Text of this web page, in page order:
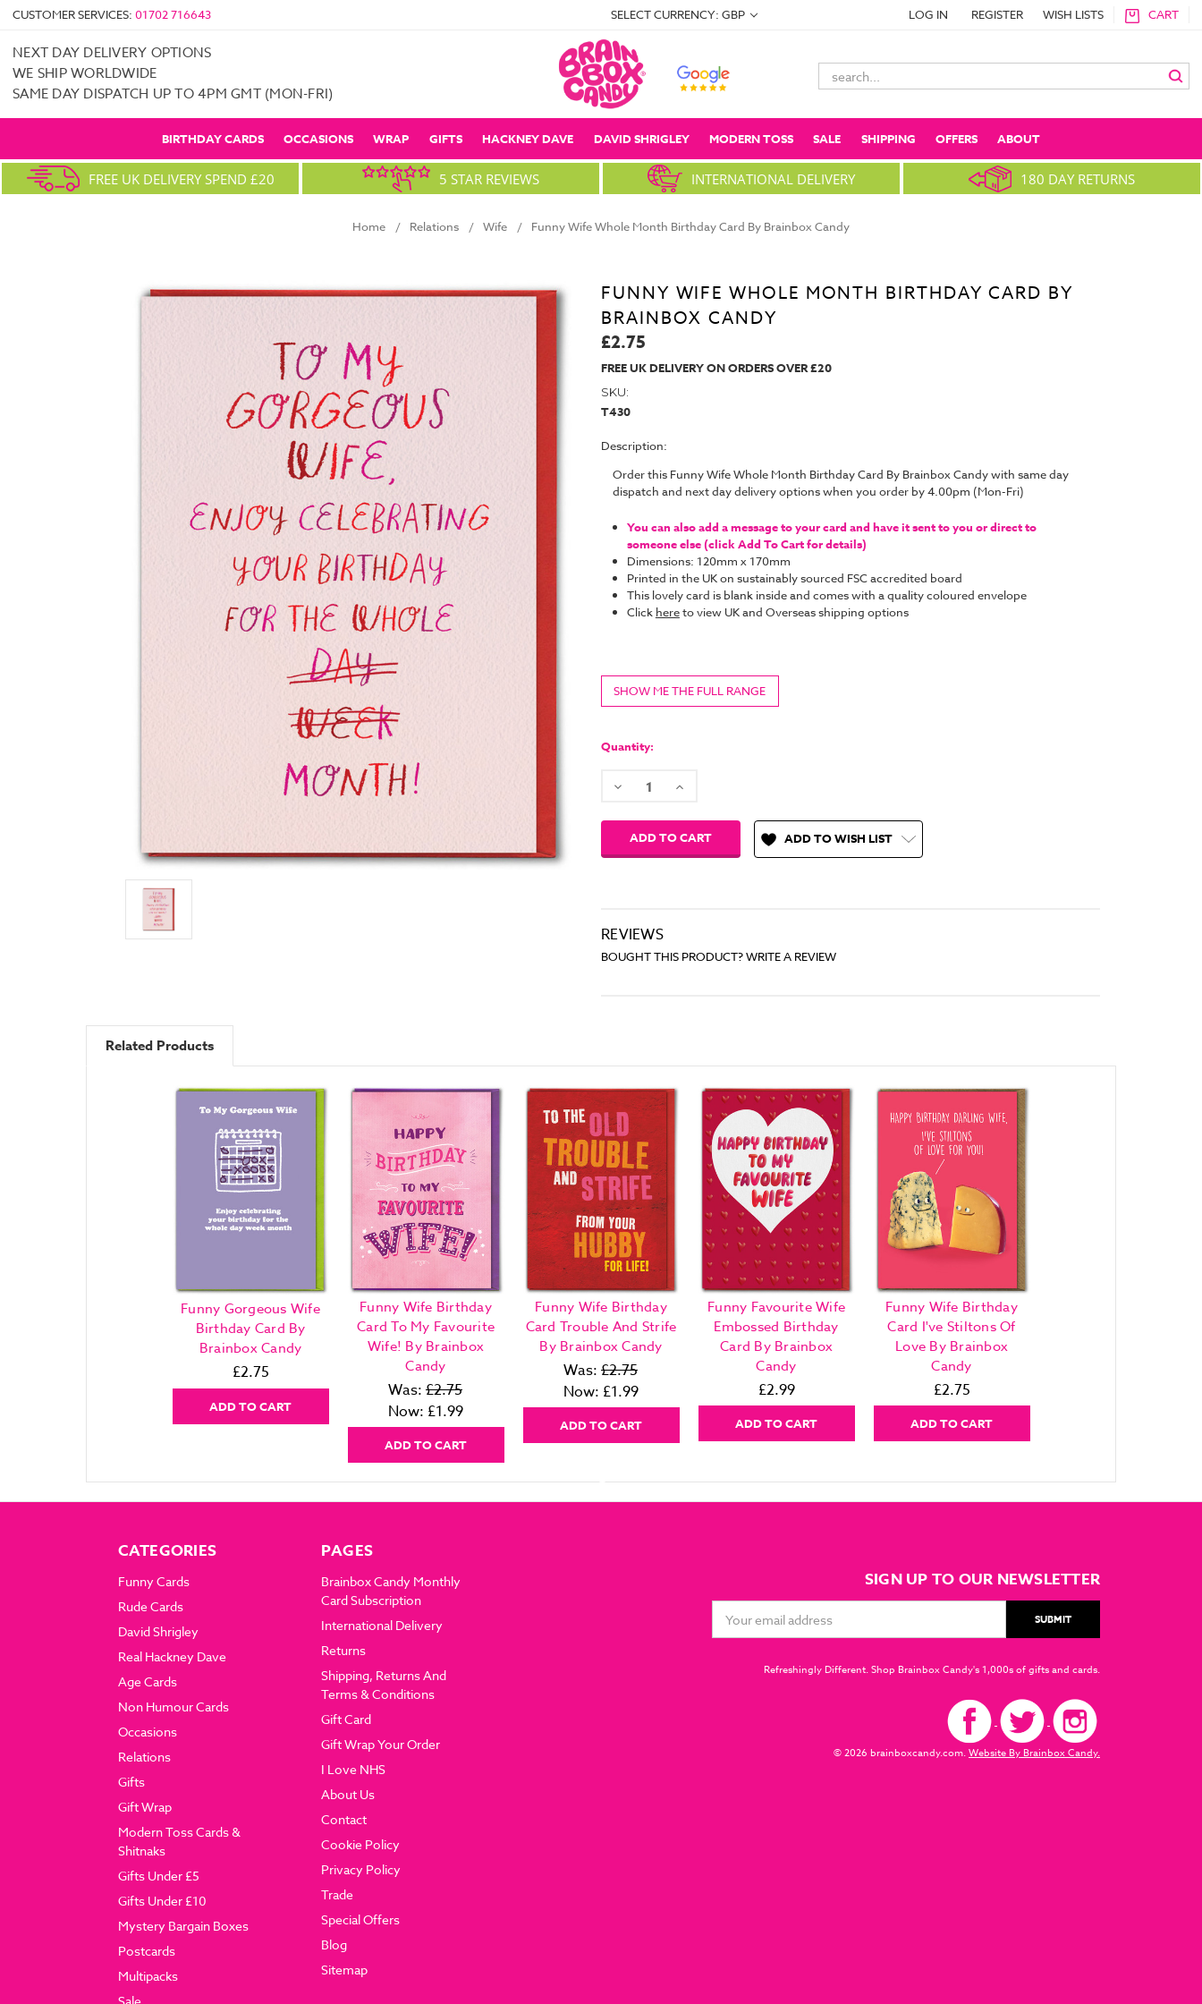
CUSTOMER SERVICES: 01702 716643 SELECT CURRENCY: GBP LOG IN REGISTER WISH LISTS CART
NEXT DAY DELIVERY OPTIONS
WE SHIP WORLDWIDE
SAME DAY DISPATCH UP TO 4PM GMT (MON-FRI)
Search
Keyword:
BIRTHDAY CARDS OCCASIONS WRAP GIFTS HACKNEY DAVE DAVID SHRIGLEY MODERN TOSS SALE SHIPPING OFFERS ABOUT
FREE UK DELIVERY SPEND £20 5 STAR REVIEWS INTERNATIONAL DELIVERY 180 DAY RETURNS
Home Relations Wife Funny Wife Whole Month Birthday Card By Brainbox Candy
FUNNY WIFE WHOLE MONTH BIRTHDAY CARD BY
BRAINBOX CANDY
£2.75
FREE UK DELIVERY ON ORDERS OVER £20
SKU:
T430
Description:
Order this Funny Wife Whole Month Birthday Card By Brainbox Candy with same day
dispatch and next day delivery options when you order by 4.00pm (Mon-Fri)
You can also add a message to your card and have it sent to you or direct to
someone else (click Add To Cart for details)
Dimensions: 120mm x 170mm
Printed in the UK on sustainably sourced FSC accredited board
This lovely card is blank inside and comes with a quality coloured envelope
Click hereto view UK and Overseas shipping options
SHOW ME THE FULL RANGE
Stock:
Quantity:
Decrease Increase
ADD TO WISH LIST
REVIEWS
BOUGHT THIS PRODUCT? WRITE A REVIEW
Related Products
Funny Gorgeous Wife
Birthday Card By
Brainbox Candy
£2.75
ADD TO CART
Funny Wife Birthday
Card To My Favourite
Wife! By Brainbox
Candy
Was: £2.75
Now: £1.99
ADD TO CART
Funny Wife Birthday
Card Trouble And Strife
By Brainbox Candy
Was: £2.75
Now: £1.99
ADD TO CART
Funny Favourite Wife
Embossed Birthday
Card By Brainbox
Candy
£2.99
ADD TO CART
Funny Wife Birthday
Card I've Stiltons Of
Love By Brainbox
Candy
£2.75
ADD TO CART
CATEGORIES
Funny Cards
Rude Cards
David Shrigley
Real Hackney Dave
Age Cards
Non Humour Cards
Occasions
Relations
Gifts
Gift Wrap
Modern Toss Cards &
Shitnaks
Gifts Under £5
Gifts Under £10
Mystery Bargain Boxes
Postcards
Multipacks
PAGES
Brainbox Candy Monthly
Card Subscription
International Delivery
Returns
Shipping, Returns And
Terms & Conditions
Gift Card
Gift Wrap Your Order
I Love NHS
About Us
Contact
Cookie Policy
Privacy Policy
Trade
Special Offers
Blog
Sitemap
SIGN UP TO OUR NEWSLETTER
Address
Refreshingly Different. Shop Brainbox Candy's 1,000s of gifts and cards.
© 2026 brainboxcandy.com.Website By Brainbox Candy.